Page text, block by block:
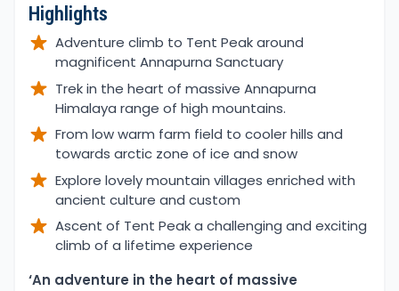
Highlights
Adventure climb to Tent Peak around
magnificent Annapurna Sanctuary
Trek in the heart of massive Annapurna
Himalaya range of high mountains.
From low warm farm field to cooler hills and
towards arctic zone of ice and snow
Explore lovely mountain villages enriched with
ancient culture and custom
Ascent of Tent Peak a challenging and exciting
climb of a lifetime experience
Overview
‘An adventure in the heart of massive